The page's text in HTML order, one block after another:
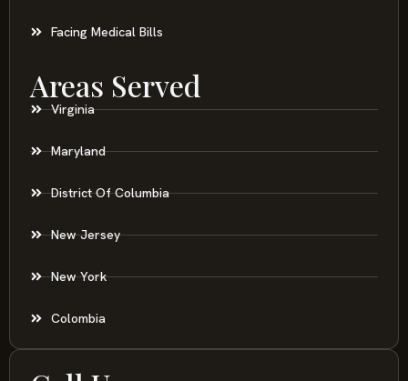
Facing Medical Bills
Areas Served
Virginia
Maryland
District Of Columbia
New Jersey
New York
Colombia